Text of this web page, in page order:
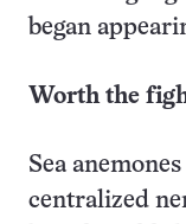
began
Worth the
Sea
centralized